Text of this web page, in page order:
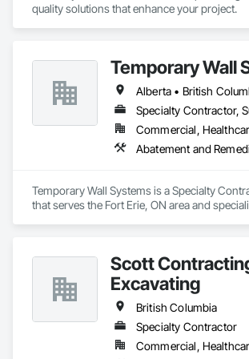
your partner in building success.
quality solutions that enhance your project.
Temporary Wall
Specialty Contractor,
Temporary Wall Systems is a Specialty
that serves the Fort Erie, ON area and
Scott
Excavating
British Columbia
Specialty Contractor